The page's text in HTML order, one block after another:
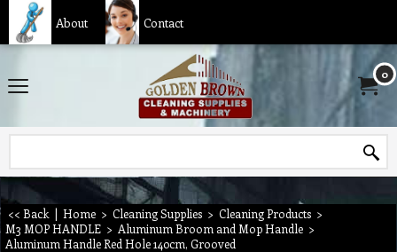
About Contact
0
<< Back | Home > Cleaning Supplies > Cleaning Products >
M3 MOP HANDLE > Aluminum Broom and Mop Handle >
Aluminum Handle Red Hole 140cm, Grooved